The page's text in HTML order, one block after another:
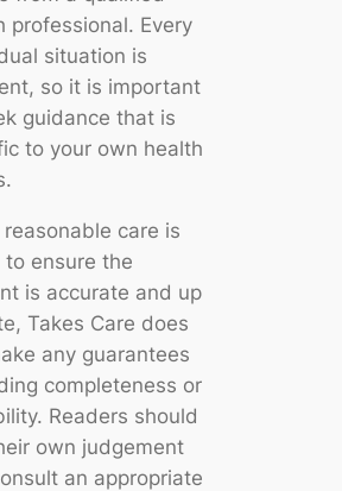
professional. Every
situation is
so it is important
guidance that is
to your own health
reasonable care is
to ensure the
is accurate and up
Takes Care does
any guarantees
completeness or
Readers should
own judgement
an appropriate